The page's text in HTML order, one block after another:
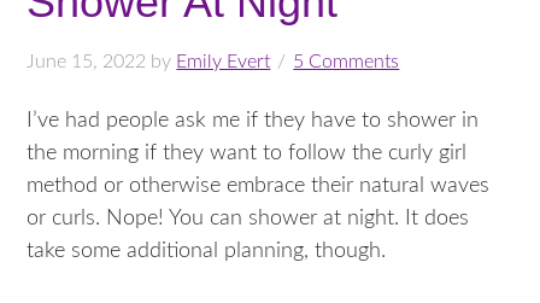
June 15, 2022 by Emily Evert 5 Comments
I’ve had people ask me if they have to shower in
the morning if they want to follow the curly girl
method or otherwise embrace their natural waves
or curls. Nope! You can shower at night. It does
take some additional planning, though.